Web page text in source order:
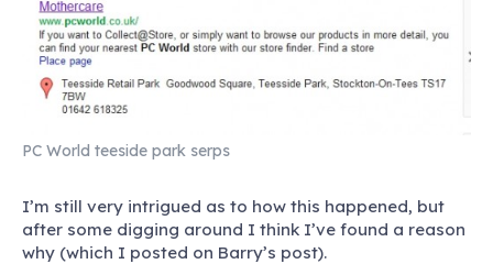
PC World teeside park serps
I’m still very intrigued as to how this happened, but
after some digging around I think I’ve found a reason
why (which I posted on Barry’s post).